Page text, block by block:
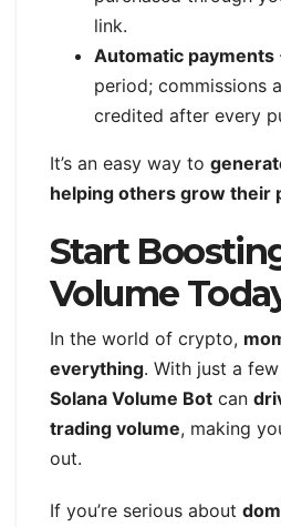
link.
Automatic payments
period; commissions
credited after every
It’s an easy way to
helping others grow their
Start
Volume
In the world of crypto,
everything. With just a
Solana Volume Bot can
trading volume, making
out.
If you’re serious about